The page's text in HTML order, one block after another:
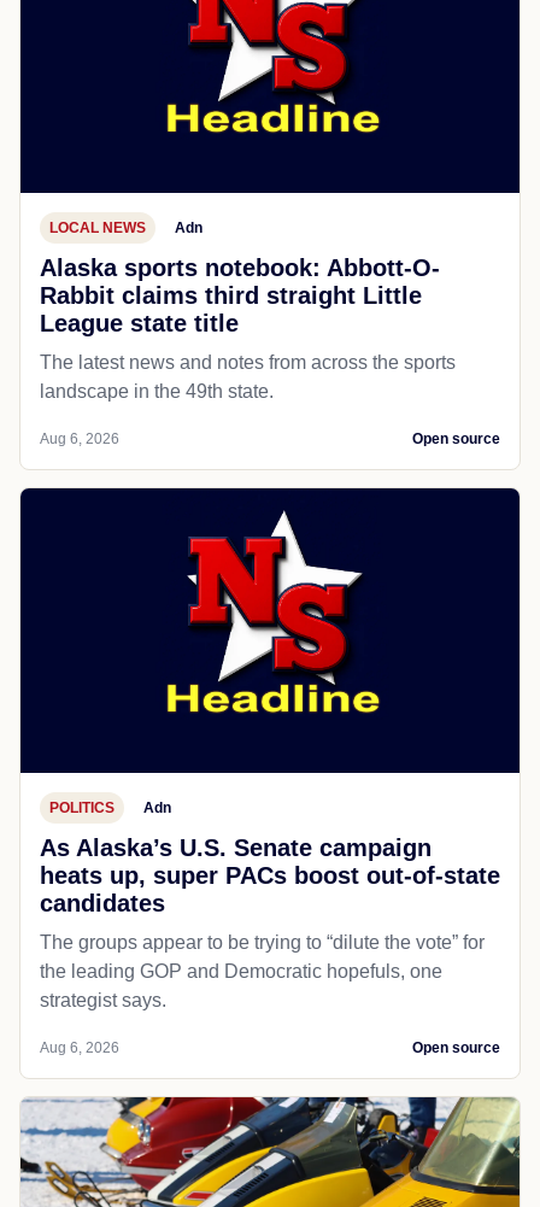
LOCAL NEWS Adn
Alaska sports notebook: Abbott-O-
Rabbit claims third straight Little
League state title
The latest news and notes from across the sports
landscape in the 49th state.
Aug 6, 2026 Open source
POLITICS Adn
As Alaska’s U.S. Senate campaign
heats up, super PACs boost out-of-state
candidates
The groups appear to be trying to “dilute the vote” for
the leading GOP and Democratic hopefuls, one
strategist says.
Aug 6, 2026 Open source